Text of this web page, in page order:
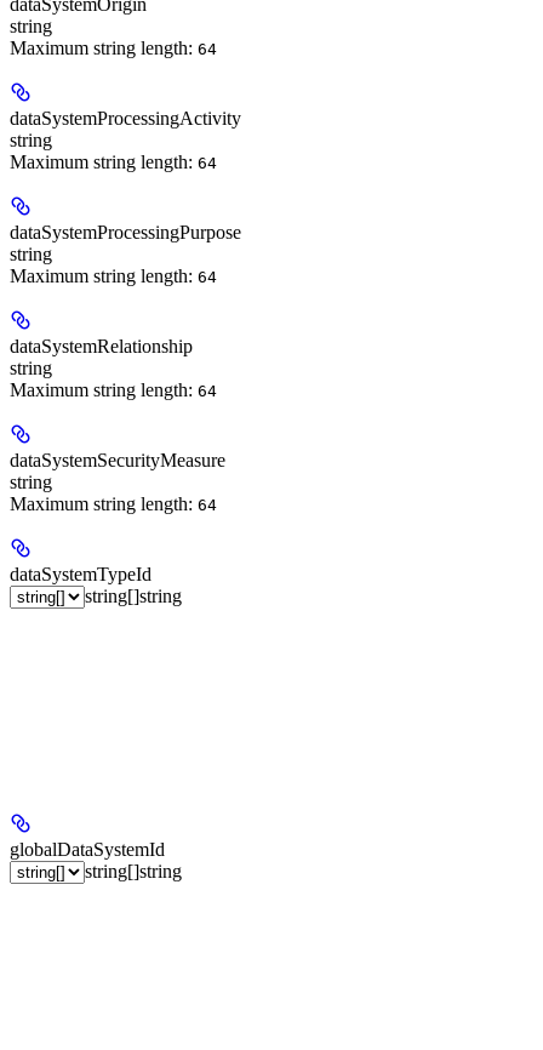
string
Maximum string length: 64
dataSystemProcessingActivity
string
Maximum string length: 64
dataSystemProcessingPurpose
string
Maximum string length: 64
dataSystemRelationship
string
Maximum string length: 64
dataSystemSecurityMeasure
string
Maximum string length: 64
dataSystemTypeId
string[]string
globalDataSystemId
string[]string